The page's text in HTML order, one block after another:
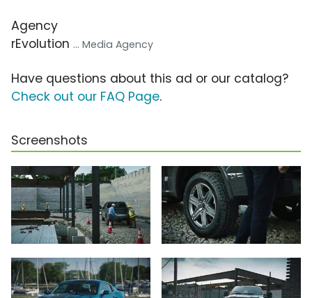
Agency
rEvolution ... Media Agency
Have questions about this ad or our catalog?
Check out our FAQ Page.
Screenshots